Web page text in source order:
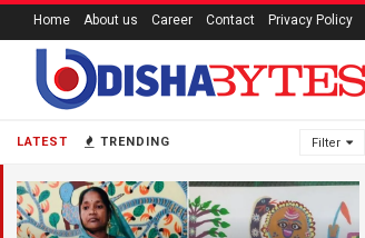
LATEST TRENDING Filter
Home About us Career Contact Privacy Policy